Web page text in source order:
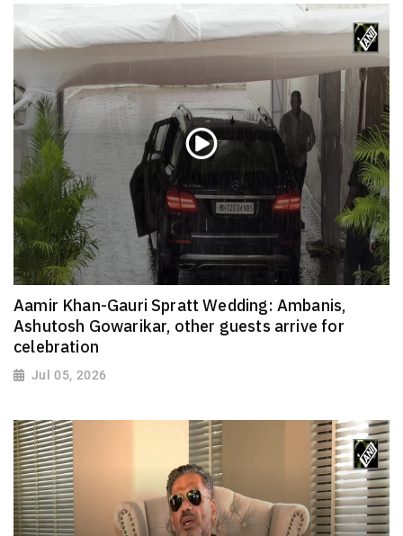
Aamir Khan-Gauri Spratt Wedding: Ambanis,
Ashutosh Gowarikar, other guests arrive for
celebration
Jul 05, 2026